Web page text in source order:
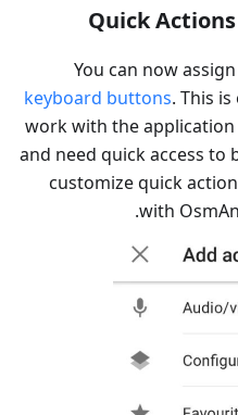
Quick
You can now
keyboard buttons. This
work with the
and need quick access to
customize quick
with